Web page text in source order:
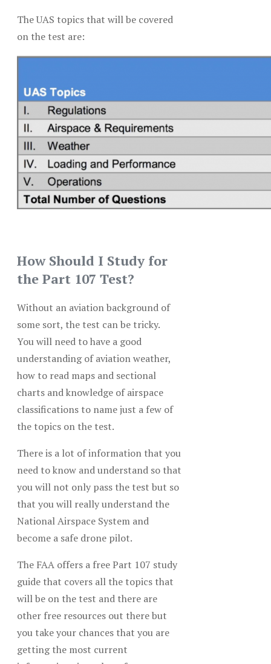
The UAS topics that will be covered
on the test are:
How Should I Study for
the Part 107 Test?
Without an aviation background of
some sort, the test can be tricky.
You will need to have a good
understanding of aviation weather,
how to read maps and sectional
charts and knowledge of airspace
classifications to name just a few of
the topics on the test.
There is a lot of information that you
need to know and understand so that
you will not only pass the test but so
that you will really understand the
National Airspace System and
become a safe drone pilot.
The FAA offers a free Part 107 study
guide that covers all the topics that
will be on the test and there are
other free resources out there but
you take your chances that you are
getting the most current